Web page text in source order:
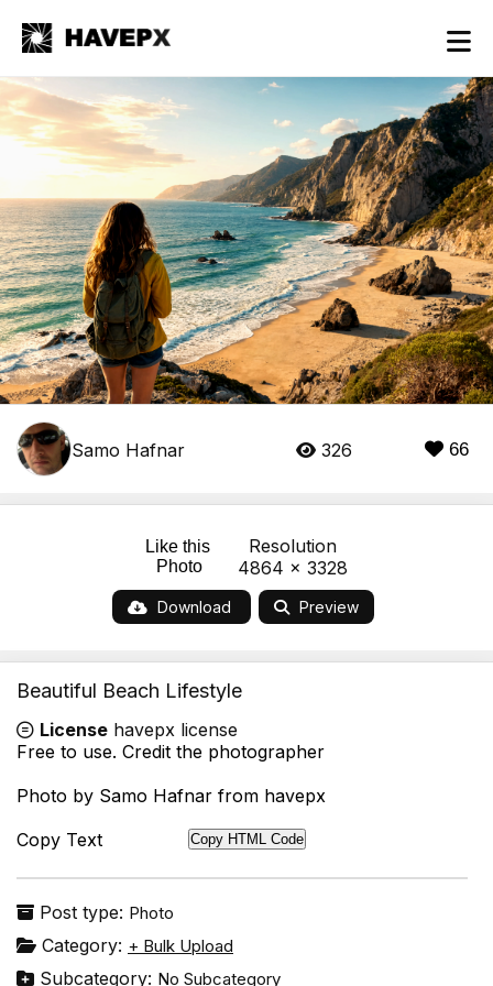
Samo Hafnar 326 66
Like this
Photo
Resolution
4864 x 3328
Download Preview
Beautiful Beach Lifestyle
License havepx license
Free to use. Credit the photographer
Photo by Samo Hafnar from havepx
Copy Text
Copy HTML Code
Post type: Photo
Category: + Bulk Upload
Subcategory: No Subcategory